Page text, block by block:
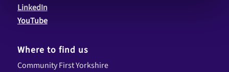
LinkedIn
YouTube
Where to find us
Community First Yorkshire